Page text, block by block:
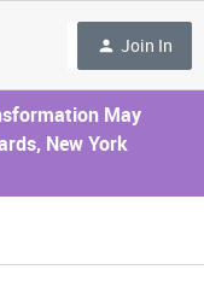
Join In
May
New York